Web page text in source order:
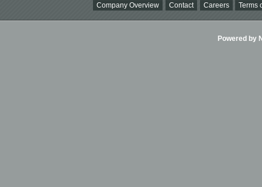
Company Overview Contact Careers Terms
Powered by